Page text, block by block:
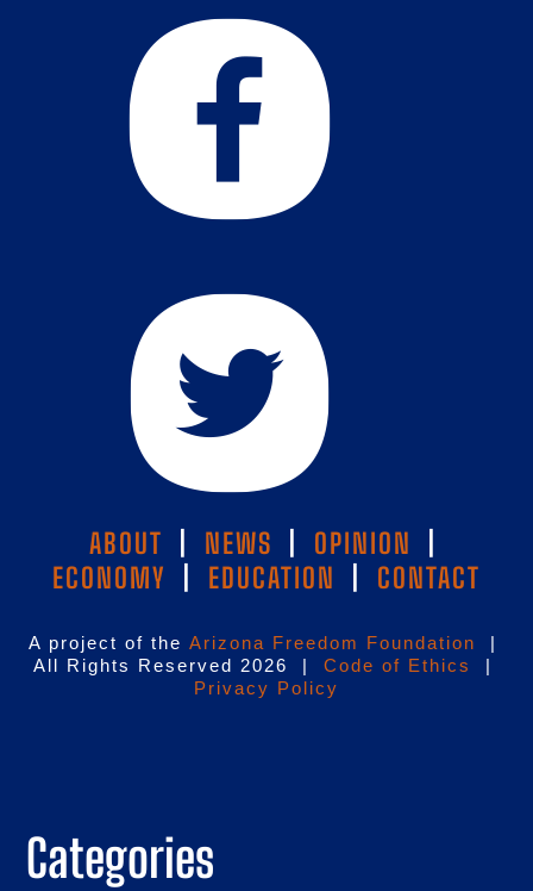
ABOUT NEWS OPINION
ECONOMY
EDUCATION CONTACT
A project of the Arizona Freedom Foundation
|
All Rights Reserved 2026 | Code of Ethics
|
Privacy Policy
Categories